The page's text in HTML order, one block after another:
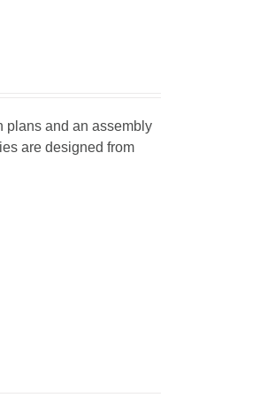
plans and an assembly
are designed from